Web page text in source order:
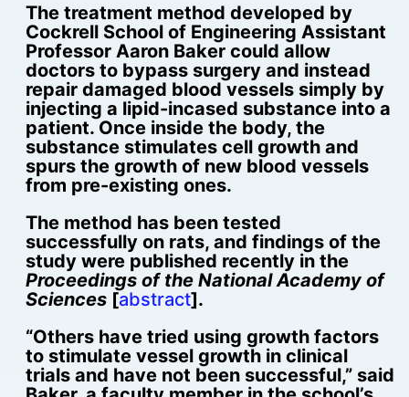
The treatment method developed by
Cockrell School of Engineering Assistant
Professor Aaron Baker could allow
doctors to bypass surgery and instead
repair damaged blood vessels simply by
injecting a lipid-incased substance into a
patient. Once inside the body, the
substance stimulates cell growth and
spurs the growth of new blood vessels
from pre-existing ones.
The method has been tested
successfully on rats, and findings of the
study were published recently in the
Proceedings of the National Academy of
Sciences[abstract].
“Others have tried using growth factors
to stimulate vessel growth in clinical
trials and have not been successful,” said